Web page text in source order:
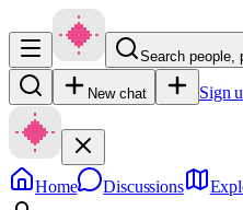
Search
New chat Sign
Home Discussions